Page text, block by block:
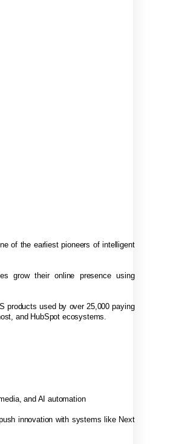
of the earliest pioneers of intelligent
grow their online presence using
products used by over 25,000 paying
and HubSpot ecosystems.
and AI automation
innovation with systems like Next